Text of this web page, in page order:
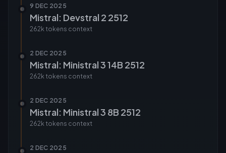
9 DEC 2025
Mistral: Devstral 2 2512
262k tokens context
2 DEC 2025
Mistral: Ministral 3 14B 2512
262k tokens context
2 DEC 2025
Mistral: Ministral 3 8B 2512
262k tokens context
2 DEC 2025